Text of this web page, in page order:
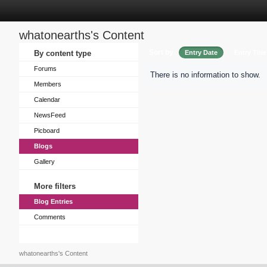
whatonearths's Content
By content type
Forums
Members
Calendar
NewsFeed
Picboard
Blogs
Gallery
More filters
Blog Entries
Comments
Entry Date
There is no information to show.
whatonearths's Content